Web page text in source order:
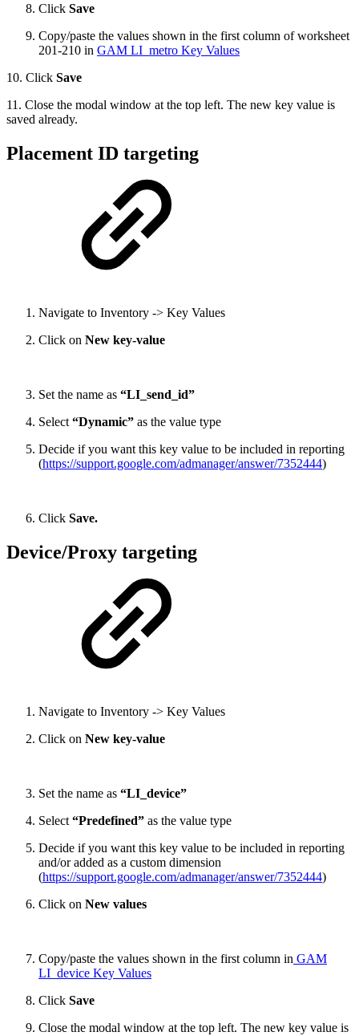
Click Save
Copy/paste the values shown in the first column of worksheet
201-210 in GAM LI_metro Key Values
10. Click Save
11. Close the modal window at the top left. The new key value is
saved already.
Placement ID targeting
Navigate to Inventory -> Key Values
Click on New key-value
Set the name as “LI_send_id”
Select “Dynamic” as the value type
Decide if you want this key value to be included in reporting
(https://support.google.com/admanager/answer/7352444)
Click Save.
Device/Proxy targeting
Navigate to Inventory -> Key Values
Click on New key-value
Set the name as “LI_device”
Select “Predefined” as the value type
Decide if you want this key value to be included in reporting
and/or added as a custom dimension
(https://support.google.com/admanager/answer/7352444)
Click on New values
Copy/paste the values shown in the first column in GAM
LI_device Key Values
Click Save
Close the modal window at the top left. The new key value is